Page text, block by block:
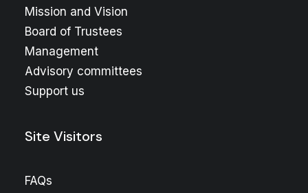
Mission and Vision
Board of Trustees
Management
Advisory committees
Support us
Site Visitors
FAQs